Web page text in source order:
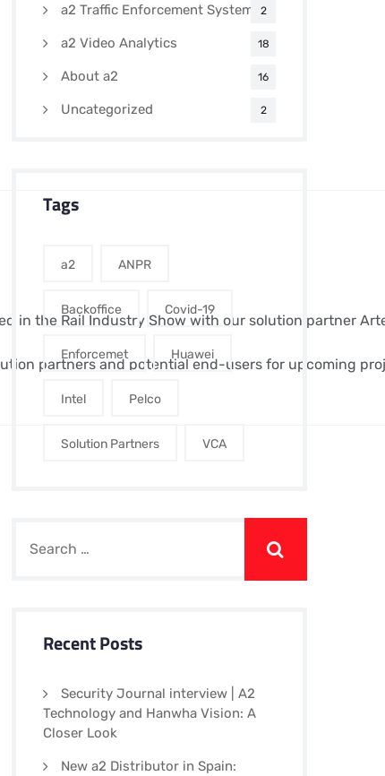
in the Rail Industry Show with our solution partner
partners and potential end-users for upcoming
a2 Traffic Enforcement Systems 2
a2 Video Analytics 18
About a2 16
Uncategorized 2
Tags
a2 ANPR
Backoffice Covid-19
Enforcemet Huawei
Intel Pelco
Solution Partners VCA
Recent Posts
Security Journal interview | A2
Technology and Hanwha Vision: A
Closer Look
New a2 Distributor in Spain: